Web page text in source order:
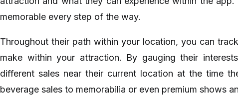
memorable every step of the way.
Throughout their path within your location, you can
make within your attraction. By gauging their
different sales near their current location at the time
beverage sales to memorabilia or even premium shows